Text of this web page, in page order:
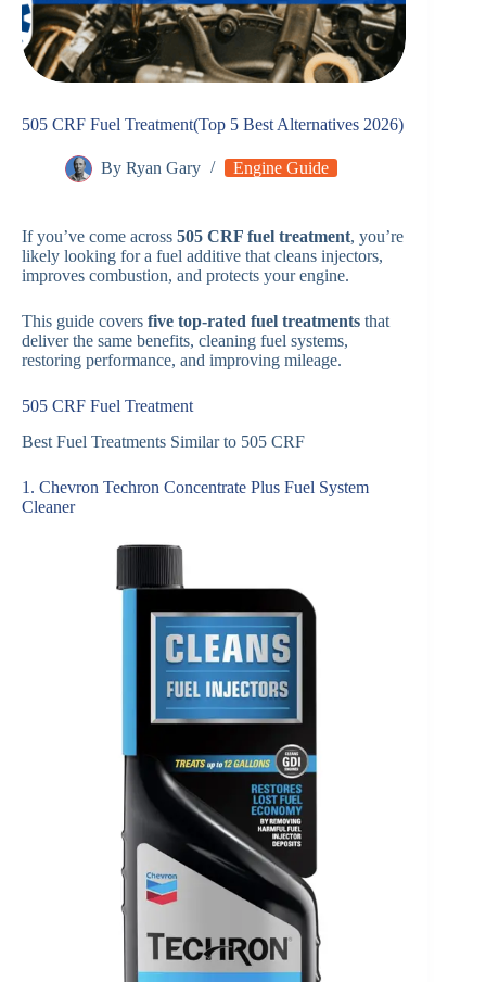
505 CRF Fuel Treatment(Top 5 Best Alternatives 2026)
By Ryan Gary Engine Guide
If you’ve come across 505 CRF fuel treatment, you’re
likely looking for a fuel additive that cleans injectors,
improves combustion, and protects your engine.
This guide covers five top-rated fuel treatments that
deliver the same benefits, cleaning fuel systems,
restoring performance, and improving mileage.
505 CRF Fuel Treatment
Best Fuel Treatments Similar to 505 CRF
1. Chevron Techron Concentrate Plus Fuel System
Cleaner